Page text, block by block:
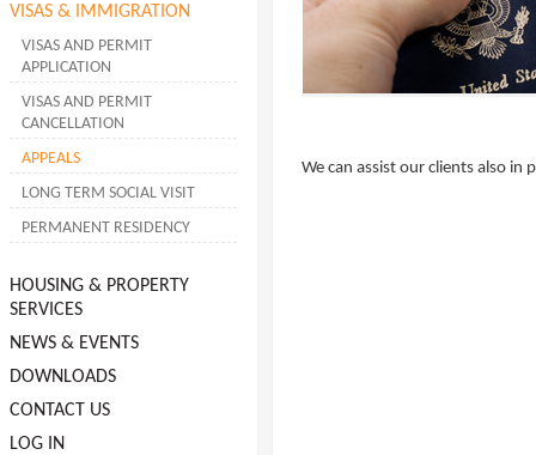
VISAS & IMMIGRATION
VISAS AND PERMIT
APPLICATION
VISAS AND PERMIT
CANCELLATION
APPEALS
LONG TERM SOCIAL VISIT
PERMANENT RESIDENCY
HOUSING & PROPERTY
SERVICES
NEWS & EVENTS
DOWNLOADS
CONTACT US
LOG IN
We can assist our clients also